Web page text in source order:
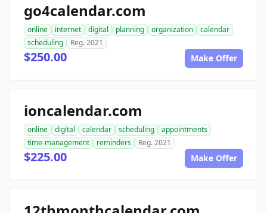
go4calendar.com
online internet digital planning organization
calendar
scheduling
Reg. 2021
$250.00 Make Offer
ioncalendar.com
online digital calendar scheduling
appointments
time-management
reminders Reg. 2021
$225.00 Make Offer